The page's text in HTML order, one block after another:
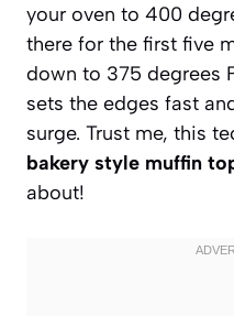
your oven to 400
there for the first five
down to 375 degrees
sets the edges fast
surge. Trust me, this
bakery style muffin
about!